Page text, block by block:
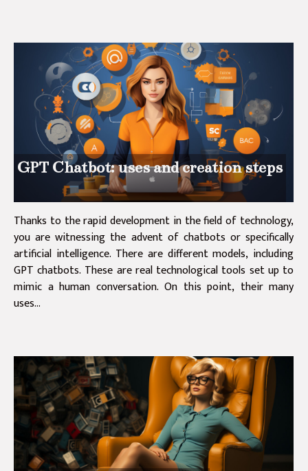
GPT Chatbot: uses and creation steps
Thanks to the rapid development in the field of technology,
you are witnessing the advent of chatbots or specifically
artificial intelligence. There are different models, including
GPT chatbots. These are real technological tools set up to
mimic a human conversation. On this point, their many
uses...